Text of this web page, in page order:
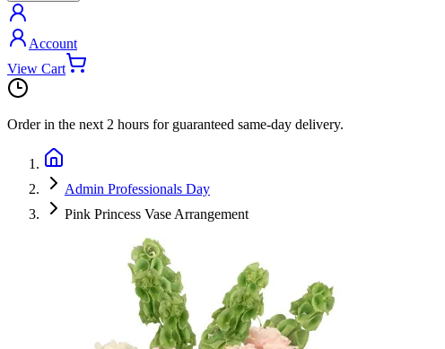
Account
View Cart
Order in the next 2 hours for guaranteed same-day delivery.
Admin Professionals Day
Pink Princess Vase Arrangement